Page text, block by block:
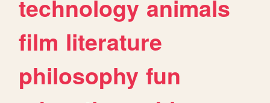
technology animals
film literature
philosophy fun